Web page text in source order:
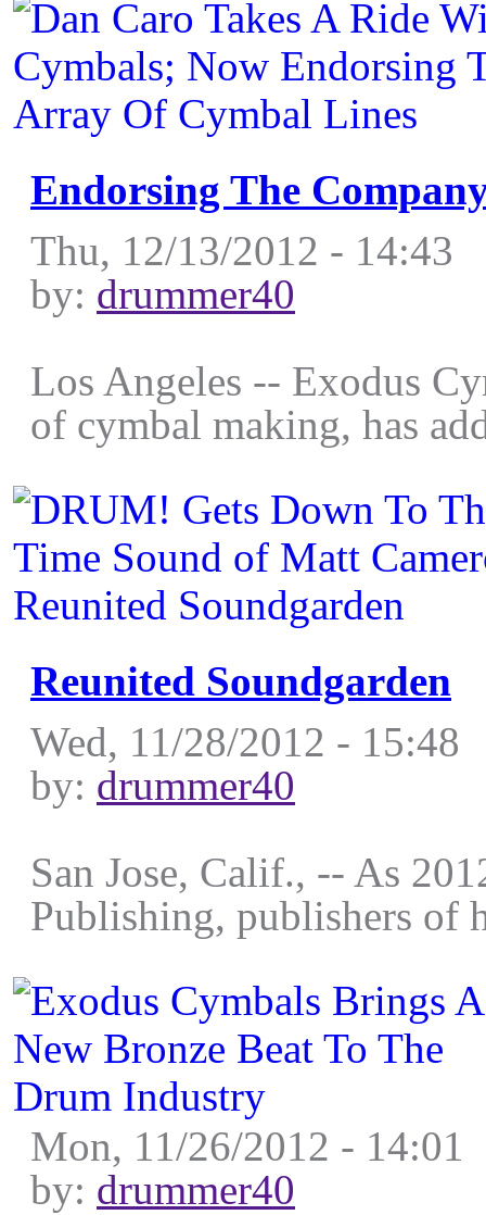
Endorsing The
Thu, 12/13/2012 - 14:43
by: drummer40
Los Angeles -- Exodus
of cymbal making, has
Reunited Soundgarden
Wed, 11/28/2012 - 15:48
by: drummer40
San Jose, Calif., -- As
Publishing, publishers of
Mon, 11/26/2012 - 14:01
by: drummer40